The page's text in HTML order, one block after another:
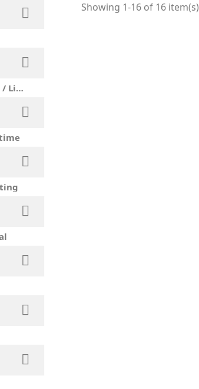


max. Night Vision / Lighting Distance






Showing 1-16 of 16 item(s)